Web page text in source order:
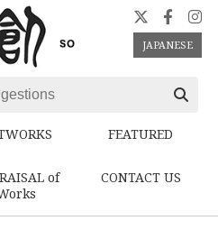
JAPANESE
FEATURED
of
CONTACT US